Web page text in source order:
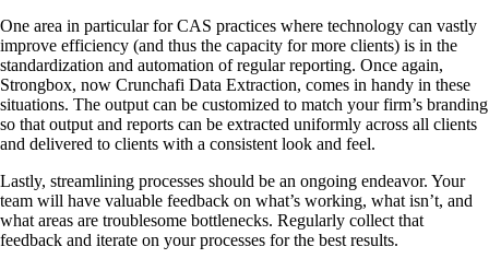
One area in particular for CAS practices where technology can vastly
improve efficiency (and thus the capacity for more clients) is in the
standardization and automation of regular reporting. Once again,
Strongbox, now Crunchafi Data Extraction, comes in handy in these
situations. The output can be customized to match your firm’s branding
so that output and reports can be extracted uniformly across all clients
and delivered to clients with a consistent look and feel.
Lastly, streamlining processes should be an ongoing endeavor. Your
team will have valuable feedback on what’s working, what isn’t, and
what areas are troublesome bottlenecks. Regularly collect that
feedback and iterate on your processes for the best results.